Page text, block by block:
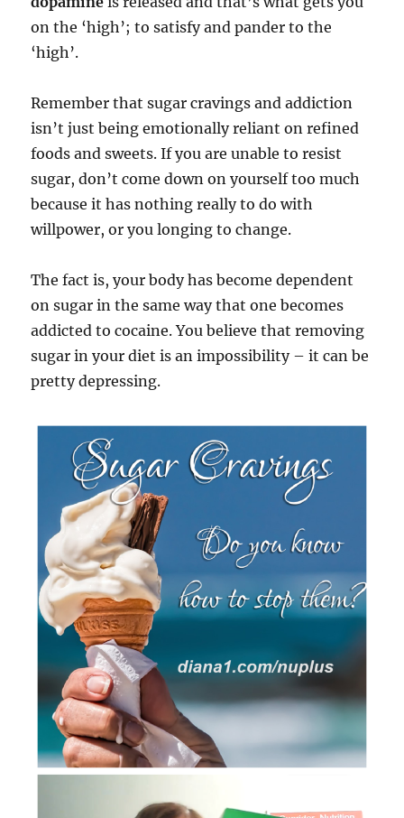
on the ‘high’; to satisfy and pander to the
‘high’.
Remember that sugar cravings and addiction
isn’t just being emotionally reliant on refined
foods and sweets. If you are unable to resist
sugar, don’t come down on yourself too much
because it has nothing really to do with
willpower, or you longing to change.
The fact is, your body has become dependent
on sugar in the same way that one becomes
addicted to cocaine. You believe that removing
sugar in your diet is an impossibility – it can be
pretty depressing.